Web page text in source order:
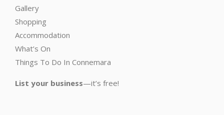
Gallery
Shopping
Accommodation
What’s On
Things To Do In Connemara
List your business—it’s free!